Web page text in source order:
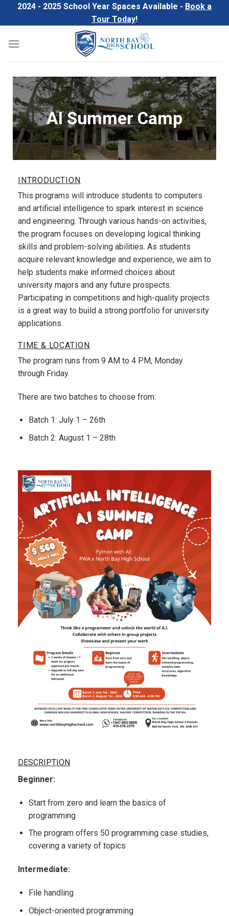
2024 - 2025 School Year Spaces Available - Book a
Tour Today!
AI Summer Camp
INTRODUCTION
This programs will introduce students to computers
and artificial intelligence to spark interest in science
and engineering. Through various hands-on activities,
the program focuses on developing logical thinking
skills and problem-solving abilities. As students
acquire relevant knowledge and experience, we aim to
help students make informed choices about
university majors and any future prospects.
Participating in competitions and high-quality projects
is a great way to build a strong portfolio for university
applications.
TIME & LOCATION
The program runs from 9 AM to 4 PM, Monday
through Friday.
There are two batches to choose from:
Batch 1: July 1 – 26th
Batch 2: August 1 – 28th
DESCRIPTION
Beginner:
Start from zero and learn the basics of
programming
The program offers 50 programming case studies,
covering a variety of topics
Intermediate:
File handling
Object-oriented programming